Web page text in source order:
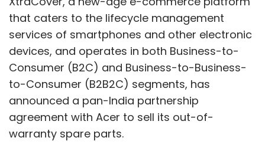
happen again.
that caters to the lifecycle management
services of smartphones and other electronic
devices, and operates in both Business-to-
Consumer (B2C) and Business-to-Business-
to-Consumer (B2B2C) segments, has
announced a pan-India partnership
agreement with Acer to sell its out-of-
warranty spare parts.